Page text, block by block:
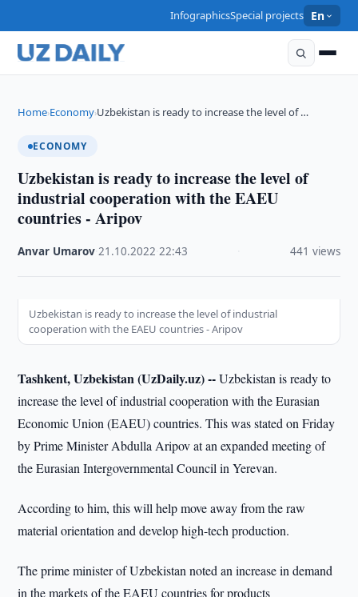
InfographicsSpecial projects En
Home›Economy›Uzbekistan is ready to increase the level of …
ECONOMY
Uzbekistan is ready to increase the level of
industrial cooperation with the EAEU
countries - Aripov
Anvar Umarov ·21.10.2022 ·22:43 441 views
Uzbekistan is ready to increase the level of industrial
cooperation with the EAEU countries - Aripov
Tashkent, Uzbekistan (UzDaily.uz) --Uzbekistan is ready to
increase the level of industrial cooperation with the Eurasian
Economic Union (EAEU) countries. This was stated on Friday
by Prime Minister Abdulla Aripov at an expanded meeting of
the Eurasian Intergovernmental Council in Yerevan.
According to him, this will help move away from the raw
material orientation and develop high-tech production.
The prime minister of Uzbekistan noted an increase in demand
in the markets of the EAEU countries for products